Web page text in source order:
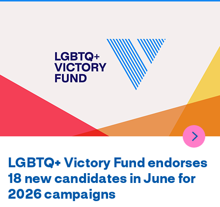
LGBTQ+ Victory Fund endorses
18 new candidates in June for
2026 campaigns